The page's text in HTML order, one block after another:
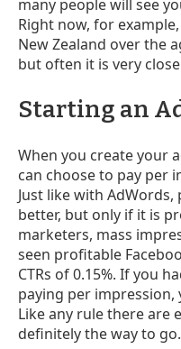
many people will see
Right now, for
New Zealand over the
but often it is very
Starting an
When you create your
can choose to pay per
Just like with
better, but only if it is
marketers, mass
seen profitable
CTRs of 0.15%. If you
paying per impression,
Like any rule there are
definitely the way to go.